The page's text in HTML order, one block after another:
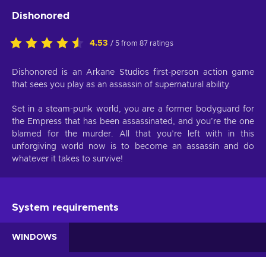
Dishonored
4.53 / 5 from 87 ratings
Dishonored is an Arkane Studios first-person action game
that sees you play as an assassin of supernatural ability.
Set in a steam-punk world, you are a former bodyguard for
the Empress that has been assassinated, and you’re the one
blamed for the murder. All that you’re left with in this
unforgiving world now is to become an assassin and do
whatever it takes to survive!
System requirements
WINDOWS